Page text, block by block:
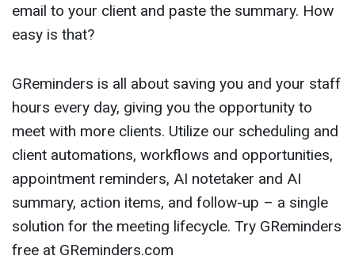
email to your client and paste the summary. How
easy is that?
GReminders is all about saving you and your staff
hours every day, giving you the opportunity to
meet with more clients. Utilize our scheduling and
client automations, workflows and opportunities,
appointment reminders, AI notetaker and AI
summary, action items, and follow-up – a single
solution for the meeting lifecycle. Try GReminders
free at GReminders.com